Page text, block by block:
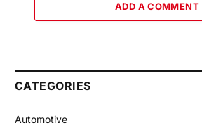
ADD A COMMENT
CATEGORIES
Automotive